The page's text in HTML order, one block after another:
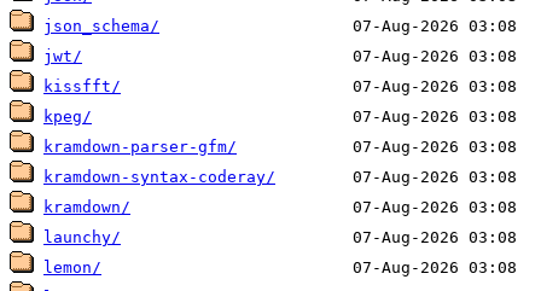
json_schema/
jwt/
kissfft/
kpeg/
kramdown-parser-gfm/
kramdown-syntax-coderay/
kramdown/
launchy/
lemon/